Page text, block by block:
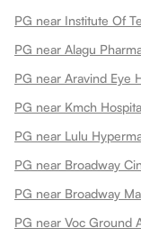
PG near Institute Of
PG near Alagu
PG near Aravind Eye
PG near Kmch
PG near Lulu
PG near Broadway
PG near Broadway
PG near Voc Ground